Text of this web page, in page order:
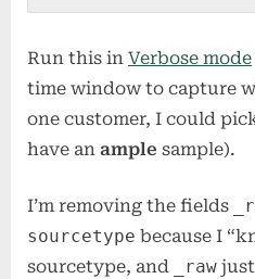
Run this in Verbose mode
time window to capture
one customer, I could
have an ample sample).
I’m removing the fields
sourcetype because I
sourcetype, and
_raw